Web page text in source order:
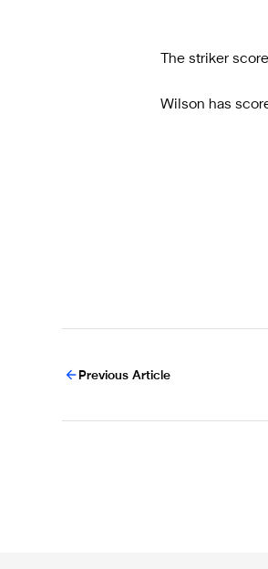
The striker
Wilson has
Previous Article